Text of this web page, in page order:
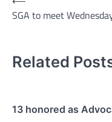
navigation
SGA to meet
Related
13 honored as